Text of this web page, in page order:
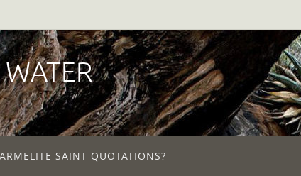
SAINT QUOTATIONS?